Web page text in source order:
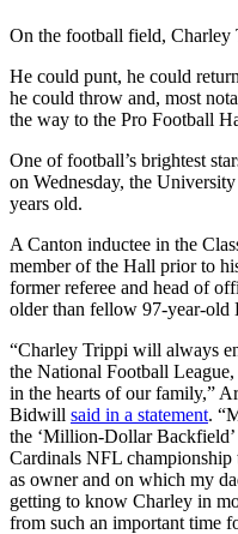
On the football field,
He could punt, he could
he could throw and, most
the way to the Pro Football
One of football’s brightest
on Wednesday, the
years old.
A Canton inductee in the
member of the Hall prior to
former referee and head of
older than fellow 97-year-
“Charley Trippi will always
the National Football
in the hearts of our family,”
Bidwill said in a statement.
the ‘Million-Dollar
Cardinals NFL championship
as owner and on which my
getting to know Charley in
from such an important time